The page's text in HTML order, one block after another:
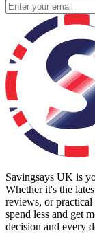
Savingsays UK is
Whether it's the
reviews, or
spend less and get
decision and every